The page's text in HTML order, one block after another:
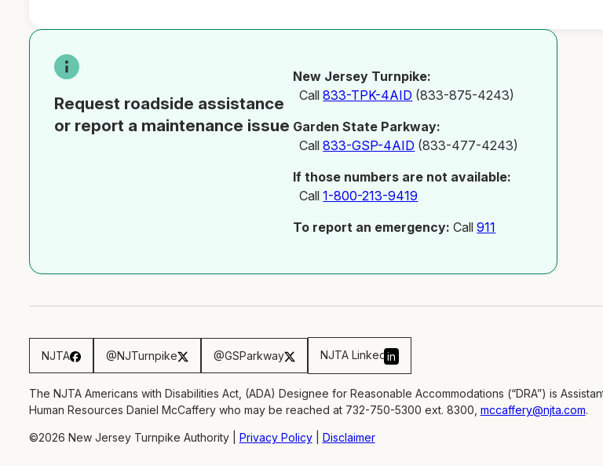
Request roadside assistance
or report a maintenance issue
New Jersey Turnpike:
Call833-TPK-4AID (833-875-4243)
Garden State Parkway:
Call833-GSP-4AID (833-477-4243)
If those numbers are not available:
Call1-800-213-9419
To report an emergency: Call911
NJTA @NJTurnpike @GSParkway NJTA Linkedin
The NJTA Americans with Disabilities Act, (ADA) Designee for Reasonable Accommodations (“DRA”) is
Human Resources Daniel McCaffery who may be reached at 732-750-5300 ext. 8300, mccaffery@njta.com.
©2026 New Jersey Turnpike Authority | Privacy Policy| Disclaimer